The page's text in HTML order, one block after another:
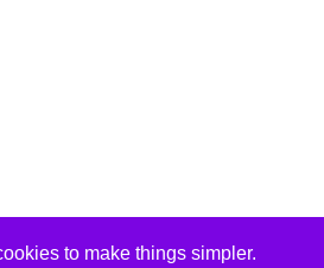
to make things simpler.